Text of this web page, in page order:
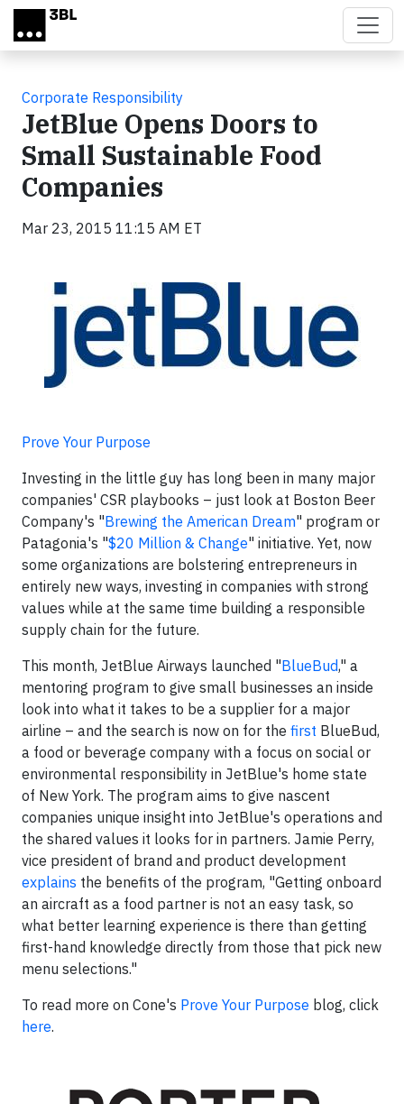
Skip to main content
Corporate Responsibility
JetBlue Opens Doors to
Small Sustainable Food
Companies
Mar 23, 2015 11:15 AM ET
Prove Your Purpose
Investing in the little guy has long been in many major
companies' CSR playbooks – just look at Boston Beer
Company's "Brewing the American Dream" program or
Patagonia's "$20 Million & Change" initiative. Yet, now
some organizations are bolstering entrepreneurs in
entirely new ways, investing in companies with strong
values while at the same time building a responsible
supply chain for the future.
This month, JetBlue Airways launched "BlueBud," a
mentoring program to give small businesses an inside
look into what it takes to be a supplier for a major
airline – and the search is now on for the first BlueBud,
a food or beverage company with a focus on social or
environmental responsibility in JetBlue's home state
of New York. The program aims to give nascent
companies unique insight into JetBlue's operations and
the shared values it looks for in partners. Jamie Perry,
vice president of brand and product development
explains the benefits of the program, "Getting onboard
an aircraft as a food partner is not an easy task, so
what better learning experience is there than getting
first-hand knowledge directly from those that pick new
menu selections."
To read more on Cone's Prove Your Purpose blog, click
here.